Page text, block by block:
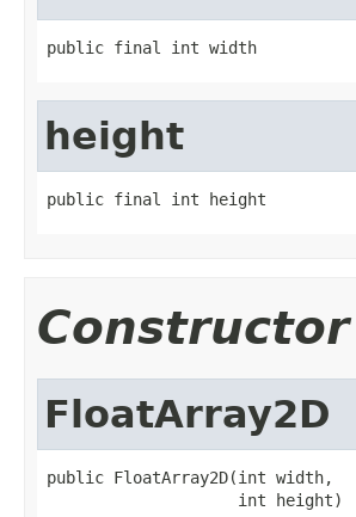
public final int width
height
public final int height
FloatArray2D
public FloatArray2D(int width,
                    int height)